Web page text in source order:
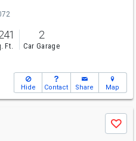
Ft.
2
Car Garage
Hide Contact Share Map
Save